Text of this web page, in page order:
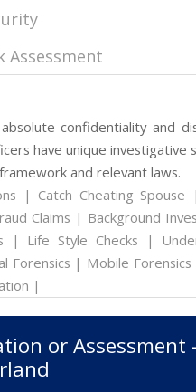
Assessment
confidentiality and
have unique investigative
and relevant laws.
| Catch Cheating Spouse
Claims | Background
| Life Style Checks |
Forensics | Mobile
|
or Assessment